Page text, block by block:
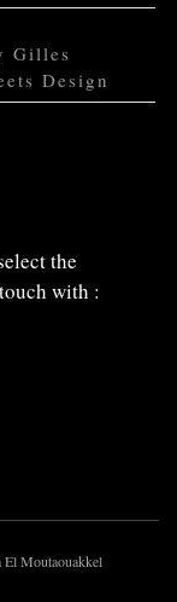
Gilles
Design
the
with :
El Moutaouakkel